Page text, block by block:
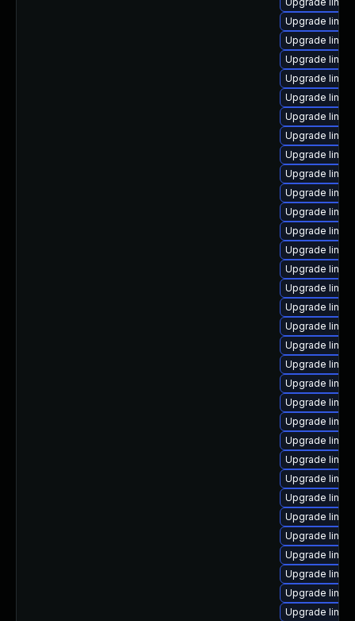
Upgrade
Upgrade
Upgrade
Upgrade
Upgrade
Upgrade
Upgrade
Upgrade
Upgrade
Upgrade
Upgrade
Upgrade
Upgrade
Upgrade
Upgrade
Upgrade
Upgrade
Upgrade
Upgrade
Upgrade
Upgrade
Upgrade
Upgrade
Upgrade
Upgrade
Upgrade
Upgrade
Upgrade
Upgrade
Upgrade
Upgrade
Upgrade